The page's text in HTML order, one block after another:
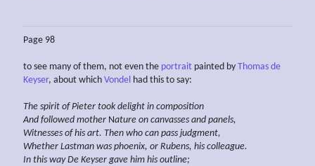
Page 98
to see many of them, not even the portrait painted by Thomas de
Keyser, about which Vondel had this to say:
The spirit of Pieter took delight in composition
And followed mother Nature on canvasses and panels,
Witnesses of his art. Then who can pass judgment,
Whether Lastman was phoenix, or Rubens, his colleague.
In this way De Keyser gave him his outline;